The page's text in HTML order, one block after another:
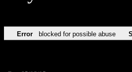
Error blocked for possible abuse